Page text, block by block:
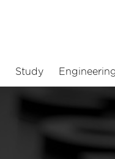
Study Engineering